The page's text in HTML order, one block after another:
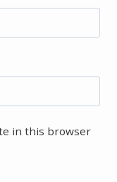
in this browser